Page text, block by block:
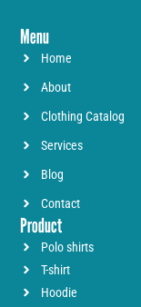
Menu
Home
About
Clothing Catalog
Services
Blog
Contact
Product
Polo shirts
T-shirt
Hoodie